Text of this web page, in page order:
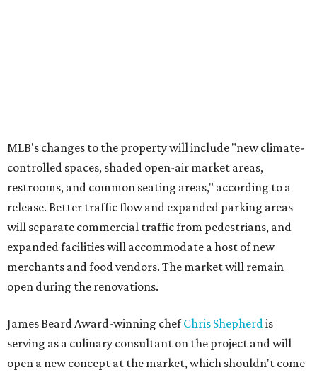
MLB's changes to the property will include "new climate-
controlled spaces, shaded open-air market areas,
restrooms, and common seating areas," according to a
release. Better traffic flow and expanded parking areas
will separate commercial traffic from pedestrians, and
expanded facilities will accommodate a host of new
merchants and food vendors. The market will remain
open during the renovations.
James Beard Award-winning chefChris Shepherdis
serving as a culinary consultant on the project and will
open a new concept at the market, which shouldn't come